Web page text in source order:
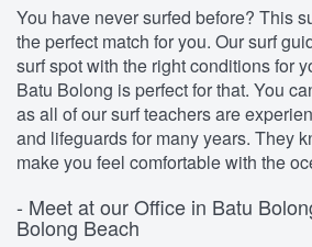
You have never surfed before? This
the perfect match for you. Our surf
surf spot with the right conditions for
Batu Bolong is perfect for that. You
as all of our surf teachers are
and lifeguards for many years. They
make you feel comfortable with the
- Meet at our Office in Batu
Bolong Beach